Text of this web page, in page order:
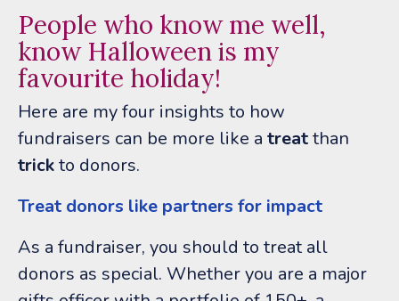
People who know me well,
know Halloween is my
favourite holiday!
Here are my four insights to how
fundraisers can be more like a treatthan
trickto donors.
Treat donors like partners for impact
As a fundraiser, you should to treat all
donors as special. Whether you are a major